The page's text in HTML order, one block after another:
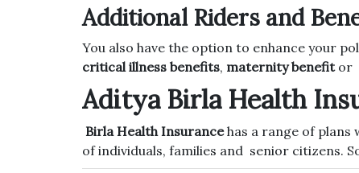
Additional Riders and
You also have the option to enhance your
critical illness benefits, maternity benefitor
Aditya Birla Health
Birla Health Insurancehas a range of plans
of individuals, families and senior citizens.